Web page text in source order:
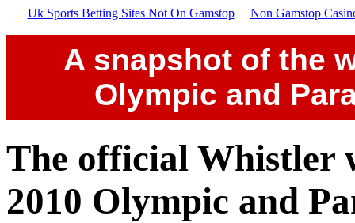
Uk Sports Betting Sites Not On Gamstop Non Gamstop
A snapshot of the
Olympic and
The official Whistler
2010 Olympic and